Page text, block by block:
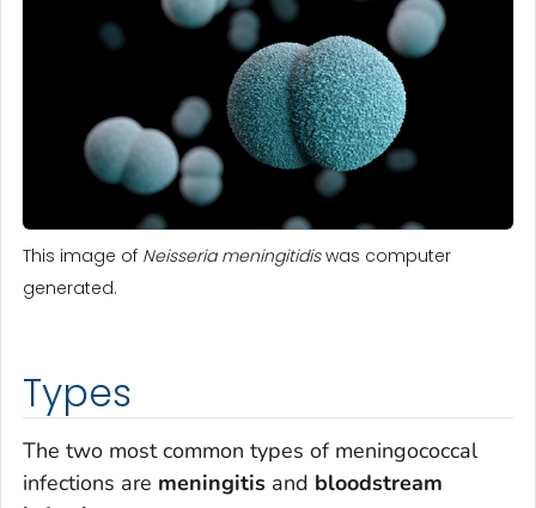
This image of Neisseria meningitidiswas computer
generated.
Types
The two most common types of meningococcal
infections are meningitis and bloodstream